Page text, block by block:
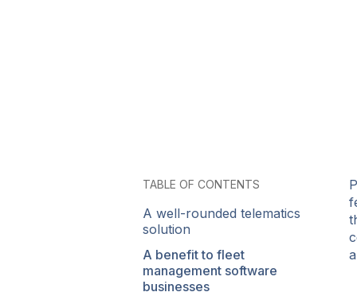
TABLE OF CONTENTS
A well-rounded telematics
solution
A benefit to fleet
management software
businesses